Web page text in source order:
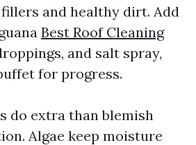
and healthy dirt. Add
Best Roof Cleaning
and salt spray,
for progress.
do extra than blemish
Algae keep moisture